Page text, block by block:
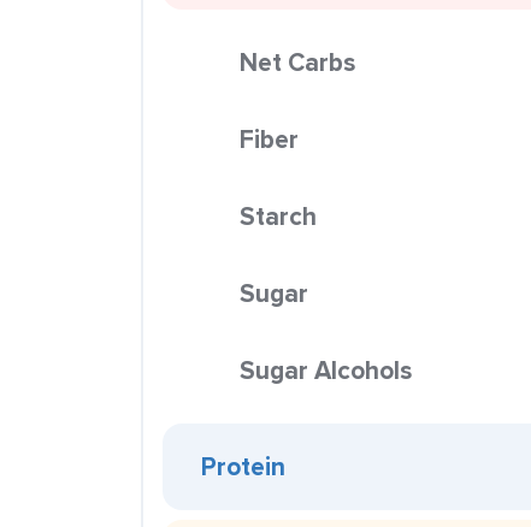
Net Carbs
Fiber
Starch
Sugar
Sugar Alcohols
Protein